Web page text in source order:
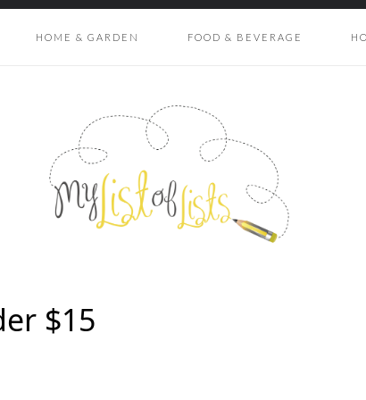
HOME & GARDEN FOOD & BEVERAGE
$15